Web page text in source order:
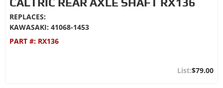
REPLACES:
KAWASAKI: 41068-1453
PART #: RX136
$79.00